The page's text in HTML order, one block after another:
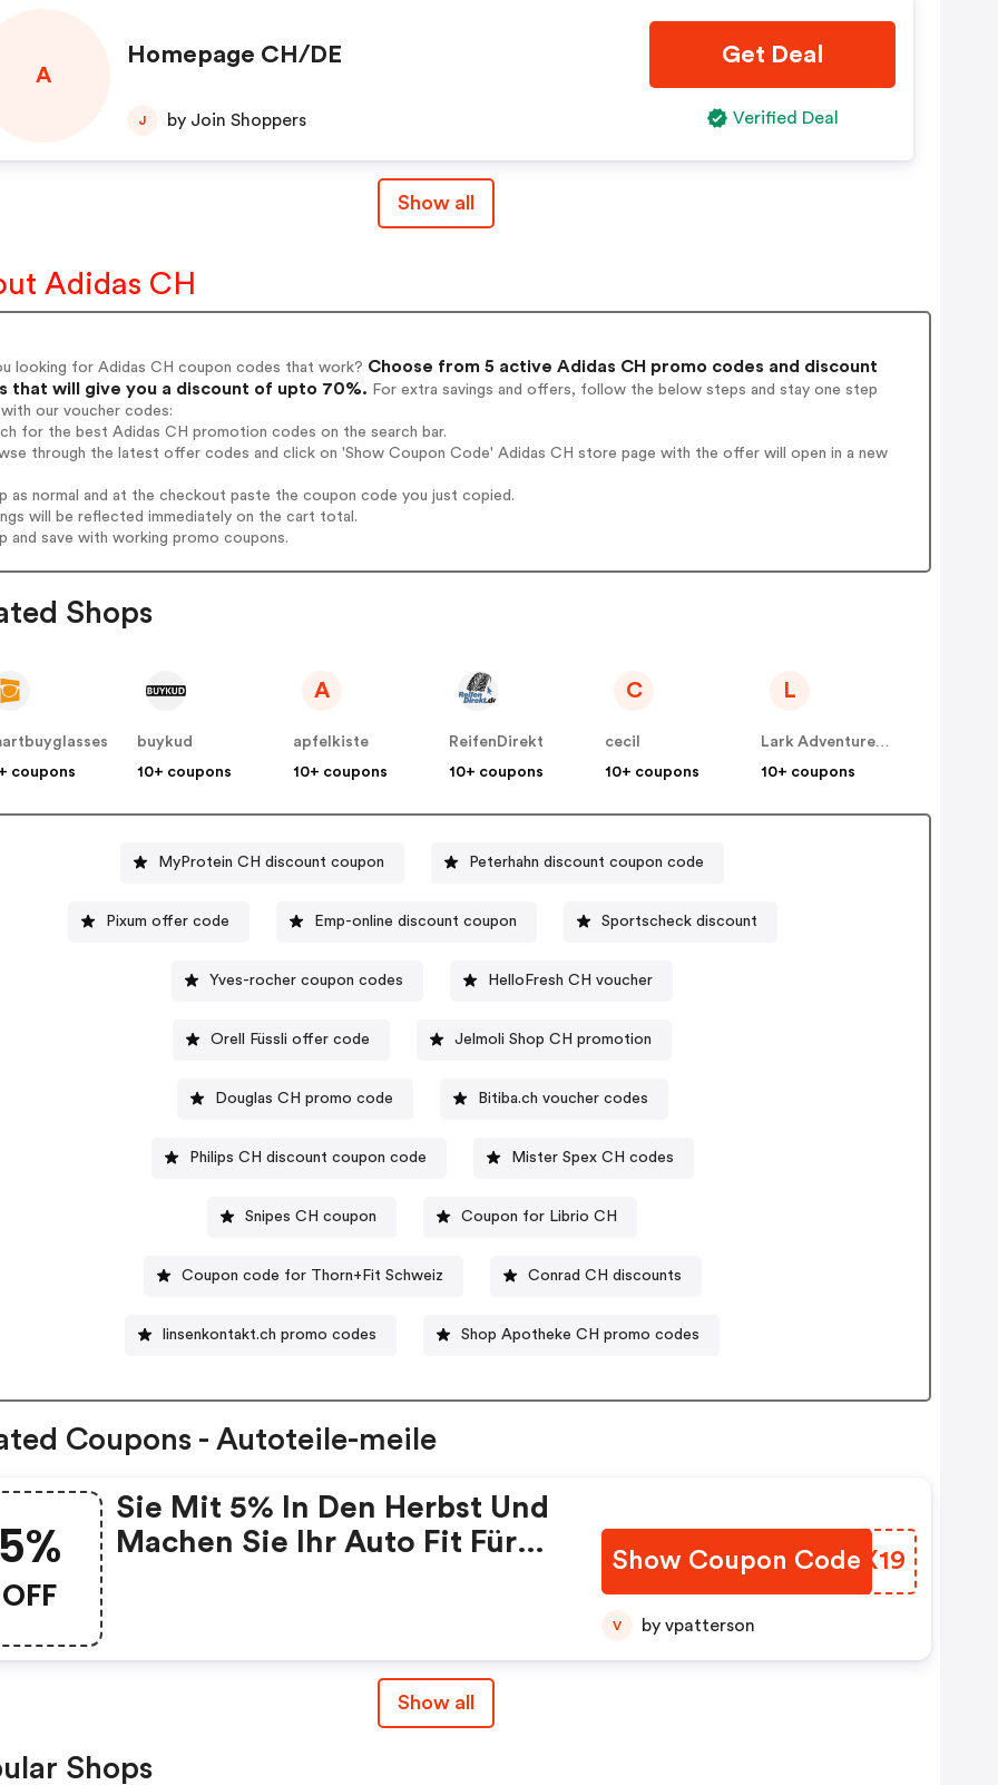
A
Homepage CH/DE
J by Join Shoppers
Get Deal
Verified Deal
Show all
Adidas CH
looking for Adidas CH coupon codes that work? Choose from 5 active Adidas CH promo codes and discount
that will give you a discount of upto 70%. For extra savings and offers, follow the below steps and stay one step
with our voucher codes:
for the best Adidas CH promotion codes on the search bar.
through the latest offer codes and click on 'Show Coupon Code' Adidas CH store page with the offer will open in a new
as normal and at the checkout paste the coupon code you just copied.
will be reflected immediately on the cart total.
and save with working promo coupons.
Shops
coupons
buykud
10+ coupons
A
apfelkiste
10+ coupons
ReifenDirekt
10+ coupons
C
cecil
10+ coupons
L
Lark Adventurewear
10+ coupons
MyProtein CH discount coupon Peterhahn discount coupon code
Pixum offer code Emp-online discount coupon Sportscheck discount
Yves-rocher coupon codes HelloFresh CH voucher
Orell Füssli offer code Jelmoli Shop CH promotion
Douglas CH promo code Bitiba.ch voucher codes
Philips CH discount coupon code Mister Spex CH codes
Snipes CH coupon Coupon for Librio CH
Coupon code for Thorn+Fit Schweiz Conrad CH discounts
linsenkontakt.ch promo codes Shop Apotheke CH promo codes
Coupons - Autoteile-meile
OFF
Sie Mit 5% In Den Herbst Und
Machen Sie Ihr Auto Fit Für
Show Coupon Code
TPWX19
V by vpatterson
Show all
Shops